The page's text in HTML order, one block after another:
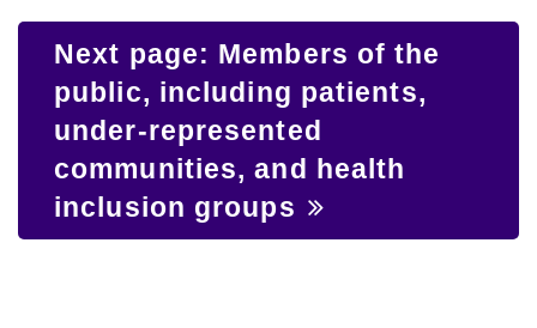
Next page: Members of the
public, including patients,
under-represented
communities, and health
inclusion groups